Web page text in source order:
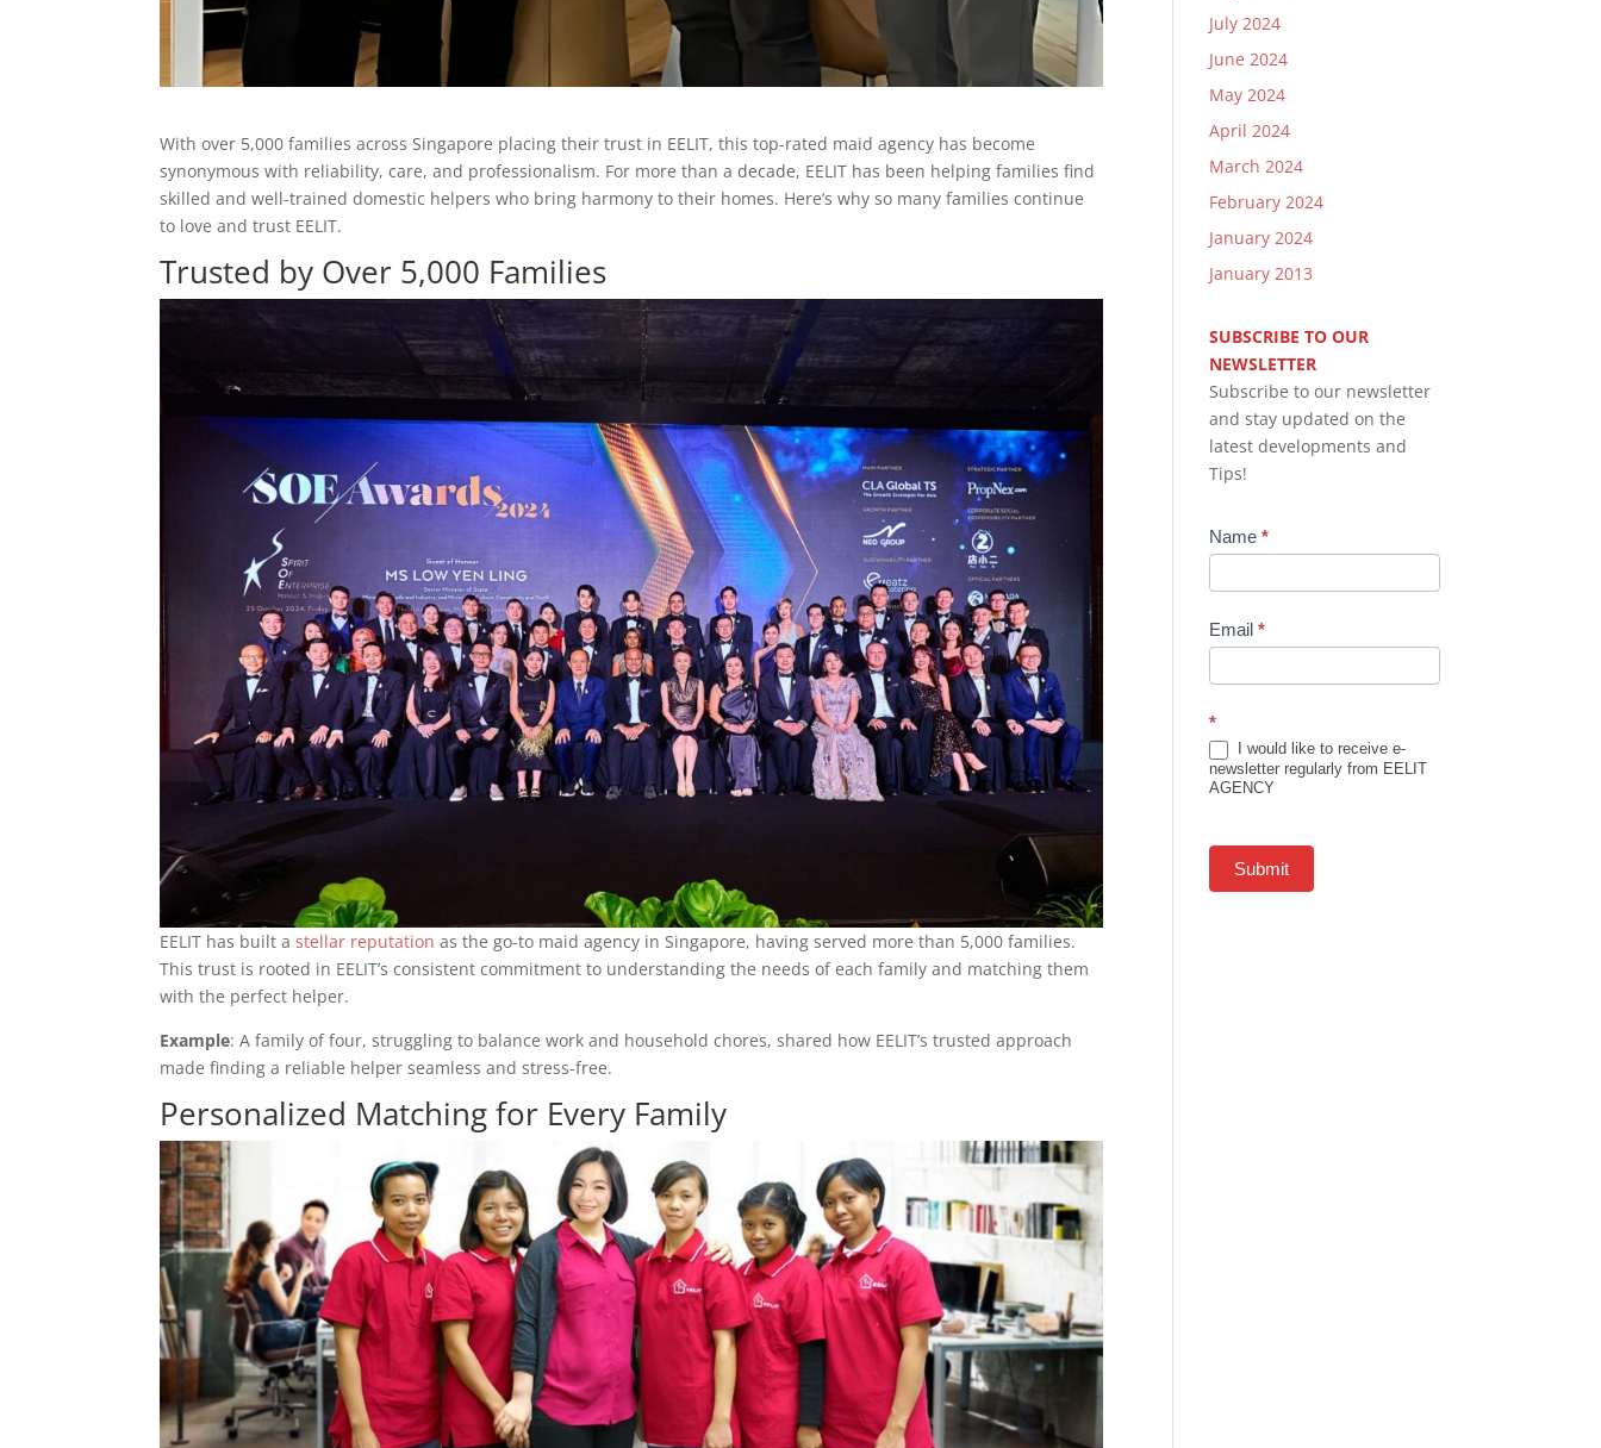
With over 5,000 families across Singapore placing their trust in EELIT, this top-rated maid agency has become
synonymous with reliability, care, and professionalism. For more than a decade, EELIT has been helping families find
skilled and well-trained domestic helpers who bring harmony to their homes. Here’s why so many families continue
to love and trust EELIT.
Trusted by Over 5,000 Families
EELIT has built astellar reputation as the go-to maid agency in Singapore, having served more than 5,000 families.
This trust is rooted in EELIT’s consistent commitment to understanding the needs of each family and matching them
with the perfect helper.
Example: A family of four, struggling to balance work and household chores, shared how EELIT’s trusted approach
made finding a reliable helper seamless and stress-free.
Personalized Matching for Every Family
July 2024
June 2024
May 2024
April 2024
March 2024
February 2024
January 2024
January 2013
SUBSCRIBE TO OUR
NEWSLETTER
Subscribe to our newsletter
and stay updated on the
latest developments and
Tips!
Newsletter
Subscription
Name*
Email*
*
I would like to receive e-
newsletter regularly from EELIT
AGENCY
Submit